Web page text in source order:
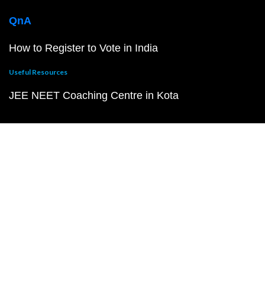
QnA
How to Register to Vote in India
Useful Resources
JEE NEET Coaching Centre in Kota